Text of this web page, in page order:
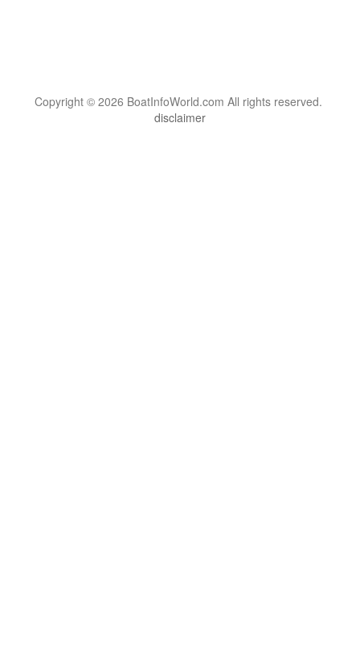
Copyright © 2026 BoatInfoWorld.com All rights reserved.
disclaimer